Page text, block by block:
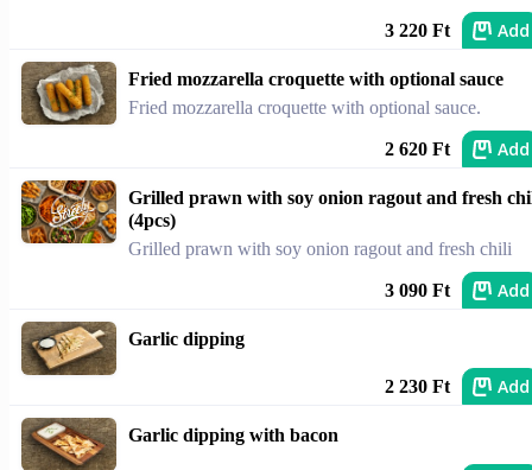
3 220 Ft Add
Fried mozzarella croquette with optional sauce
Fried mozzarella croquette with optional sauce.
2 620 Ft Add
Grilled prawn with soy onion ragout and fresh
(4pcs)
Grilled prawn with soy onion ragout and fresh chili
3 090 Ft Add
Garlic dipping
2 230 Ft Add
Garlic dipping with bacon